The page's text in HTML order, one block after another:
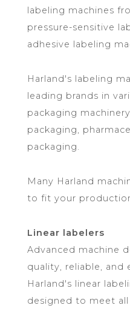
labeling machines
pressure-sensitive
adhesive labeling
Harland's labeling
leading brands in
packaging
packaging,
packaging.
Many Harland
to fit your
Linear labelers
Advanced machine
quality, reliable, and
Harland's linear
designed to meet